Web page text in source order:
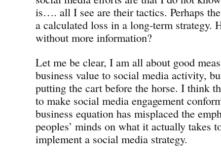
is…. all I see are their tactics. Perhaps
a calculated loss in a long-term strategy.
without more information?
Let me be clear, I am all about good
business value to social media activity,
putting the cart before the horse. I think
to make social media engagement
business equation has misplaced the
peoples’ minds on what it actually takes
implement a social media strategy.